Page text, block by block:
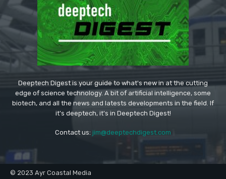
Deeptech Digest is your guide to what's new in at the cutting
edge of science technology. A bit of artificial intelligence, some
biotech, and all the news and latests developments in the field. If
it's deeptech, it's in Deeptech Digest!
Contact us: jim@deeptechdigest.com
© 2023 Ayr Coastal Media